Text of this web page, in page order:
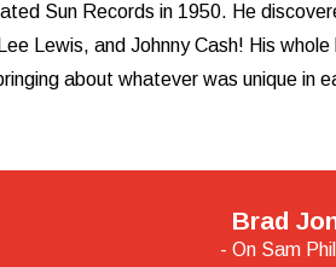
Sun Records in 1950. He
Lewis, and Johnny Cash! His
about whatever was unique in
Brad
- On Sam